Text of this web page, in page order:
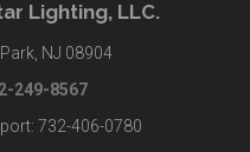
Lighting, LLC.
NJ 08904
249-8567
732-406-0780